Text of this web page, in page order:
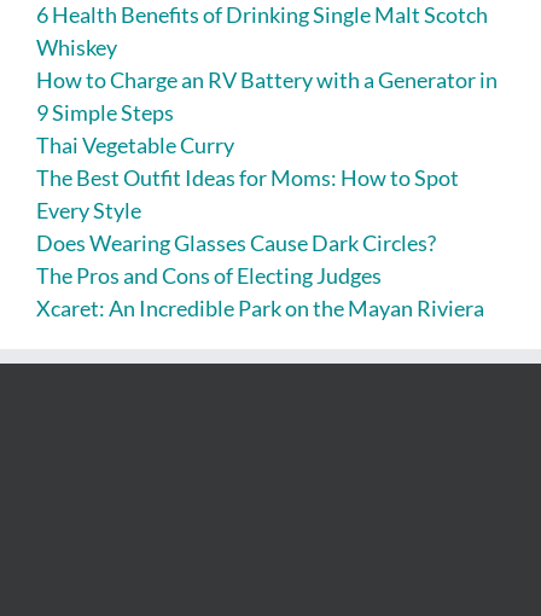
6 Health Benefits of Drinking Single Malt Scotch
Whiskey
How to Charge an RV Battery with a Generator in
9 Simple Steps
Thai Vegetable Curry
The Best Outfit Ideas for Moms: How to Spot
Every Style
Does Wearing Glasses Cause Dark Circles?
The Pros and Cons of Electing Judges
Xcaret: An Incredible Park on the Mayan Riviera